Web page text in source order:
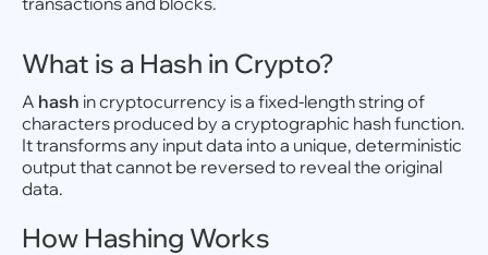
What is a Hash in Crypto?
A hash in cryptocurrency is a fixed-length string of
characters produced by a cryptographic hash function.
It transforms any input data into a unique, deterministic
output that cannot be reversed to reveal the original
data.
How Hashing Works